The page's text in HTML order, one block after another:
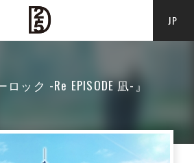
JP
ック -Re EPISODE 凪-』